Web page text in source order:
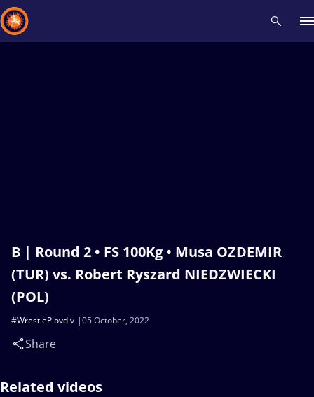
B | Round 2 • FS 100Kg • Musa OZDEMIR
(TUR) vs. Robert Ryszard NIEDZWIECKI
(POL)
05 October, 2022
#WrestlePlovdiv
Share
Related videos